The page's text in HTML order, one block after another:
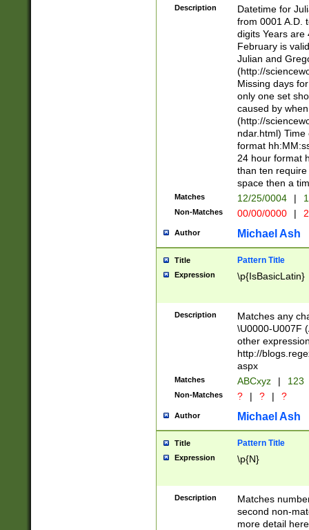
<sep>[-./
days from 1752
in the same
=\d) # the
digit (
(?(.29) # if feb
#exclude these
year 0 and no
divisible by 400
Feb 29
year check )
date separator
1-31 (?# The
month has
you made it
separator
followed by a
format (0?[1-
minutes and
# 24 hour
#required
Description
Datetime for
from 0001 A.D.
digits Years are
February is
Julian and
(http://
Missing days
only one set
caused by
(http://
ndar.html)
format
24 hour format
than ten
space then a
Matches 12/25/0004 |
Non-Matches 00/00/0000 |
Author Michael Ash
Title Pattern Title
Expression \p{IsBasicLatin}
Description
Matches any
\U0000-U007F
other
http://
aspx
Matches ABCxyz | 123
Non-Matches ? | ? | ?
Author Michael Ash
Title Pattern Title
Expression \p{N}
Description
Matches
second non-
more detail here